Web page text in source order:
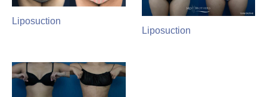
Liposuction
Liposuction